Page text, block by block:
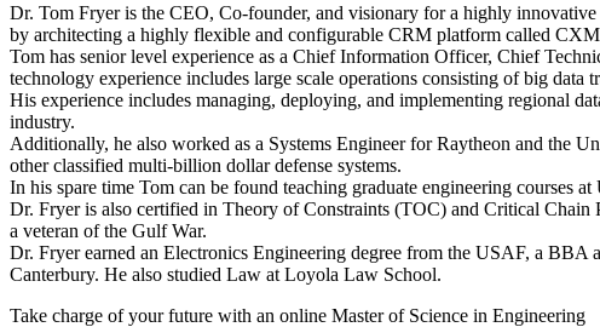
Dr. Tom Fryer is the CEO, Co-founder, and visionary for a highly
by architecting a highly flexible and configurable CRM platform called
Tom has senior level experience as a Chief Information Officer, Chief
technology experience includes large scale operations consisting of big data
His experience includes managing, deploying, and implementing regional
industry.
Additionally, he also worked as a Systems Engineer for Raytheon and the
other classified multi-billion dollar defense systems.
In his spare time Tom can be found teaching graduate engineering courses
Dr. Fryer is also certified in Theory of Constraints (TOC) and Critical Chain
a veteran of the Gulf War.
Dr. Fryer earned an Electronics Engineering degree from the USAF, a
Canterbury. He also studied Law at Loyola Law School.
Take charge of your future with an online Master of Science in Engineering